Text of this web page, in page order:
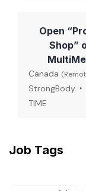
Open
Shop”
Canada
StrongBody
TIME
Job Tags